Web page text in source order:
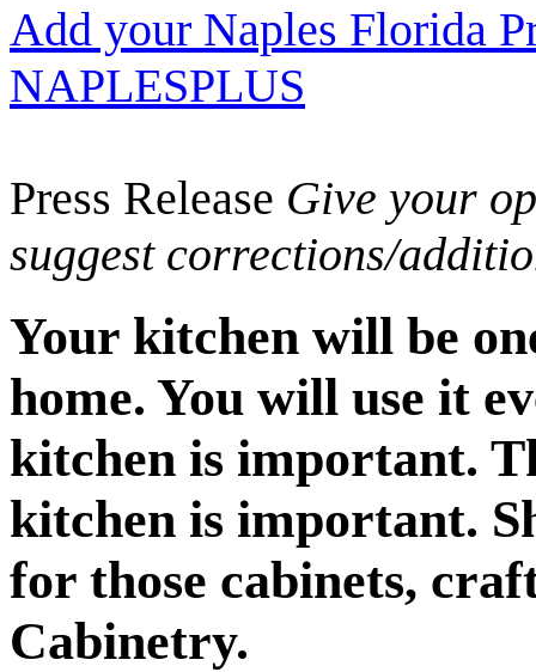
Add your Naples Florida
NAPLESPLUS
Press Release Give your
suggest corrections/
Your kitchen will be
home. You will use it
kitchen is important.
kitchen is important.
for those cabinets,
Cabinetry.